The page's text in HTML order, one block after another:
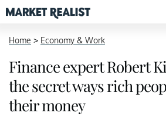
Home > Economy & Work
Finance expert Robert
the secret ways rich
their money